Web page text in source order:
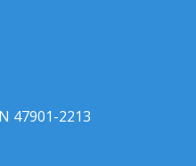
47901-2213